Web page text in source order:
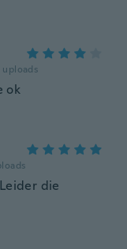
uploads
ok
die